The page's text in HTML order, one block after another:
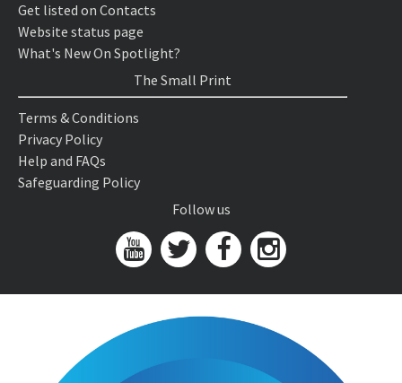
Get listed on Contacts
Website status page
What's New On Spotlight?
The Small Print
Terms & Conditions
Privacy Policy
Help and FAQs
Safeguarding Policy
Follow us